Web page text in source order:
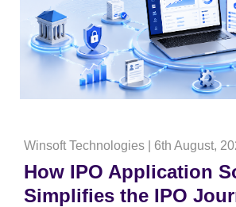
Winsoft Technologies 6th August,
How IPO Application
Simplifies the IPO